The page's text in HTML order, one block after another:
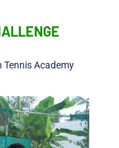
Tennis Academy